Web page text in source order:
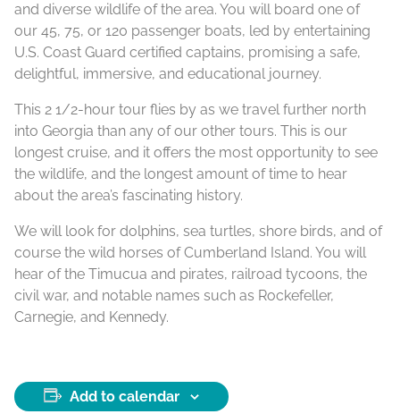
and diverse wildlife of the area. You will board one of
our 45, 75, or 120 passenger boats, led by entertaining
U.S. Coast Guard certified captains, promising a safe,
delightful, immersive, and educational journey.
This 2 1/2-hour tour flies by as we travel further north
into Georgia than any of our other tours. This is our
longest cruise, and it offers the most opportunity to see
the wildlife, and the longest amount of time to hear
about the area’s fascinating history.
We will look for dolphins, sea turtles, shore birds, and of
course the wild horses of Cumberland Island. You will
hear of the Timucua and pirates, railroad tycoons, the
civil war, and notable names such as Rockefeller,
Carnegie, and Kennedy.
Add to calendar